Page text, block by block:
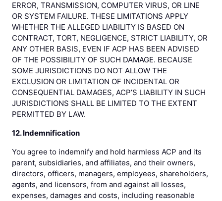
ERROR, TRANSMISSION, COMPUTER VIRUS, OR LINE
OR SYSTEM FAILURE. THESE LIMITATIONS APPLY
WHETHER THE ALLEGED LIABILITY IS BASED ON
CONTRACT, TORT, NEGLIGENCE, STRICT LIABILITY, OR
ANY OTHER BASIS, EVEN IF ACP HAS BEEN ADVISED
OF THE POSSIBILITY OF SUCH DAMAGE. BECAUSE
SOME JURISDICTIONS DO NOT ALLOW THE
EXCLUSION OR LIMITATION OF INCIDENTAL OR
CONSEQUENTIAL DAMAGES, ACP’S LIABILITY IN SUCH
JURISDICTIONS SHALL BE LIMITED TO THE EXTENT
PERMITTED BY LAW.
12. Indemnification
You agree to indemnify and hold harmless ACP and its
parent, subsidiaries, and affiliates, and their owners,
directors, officers, managers, employees, shareholders,
agents, and licensors, from and against all losses,
expenses, damages and costs, including reasonable